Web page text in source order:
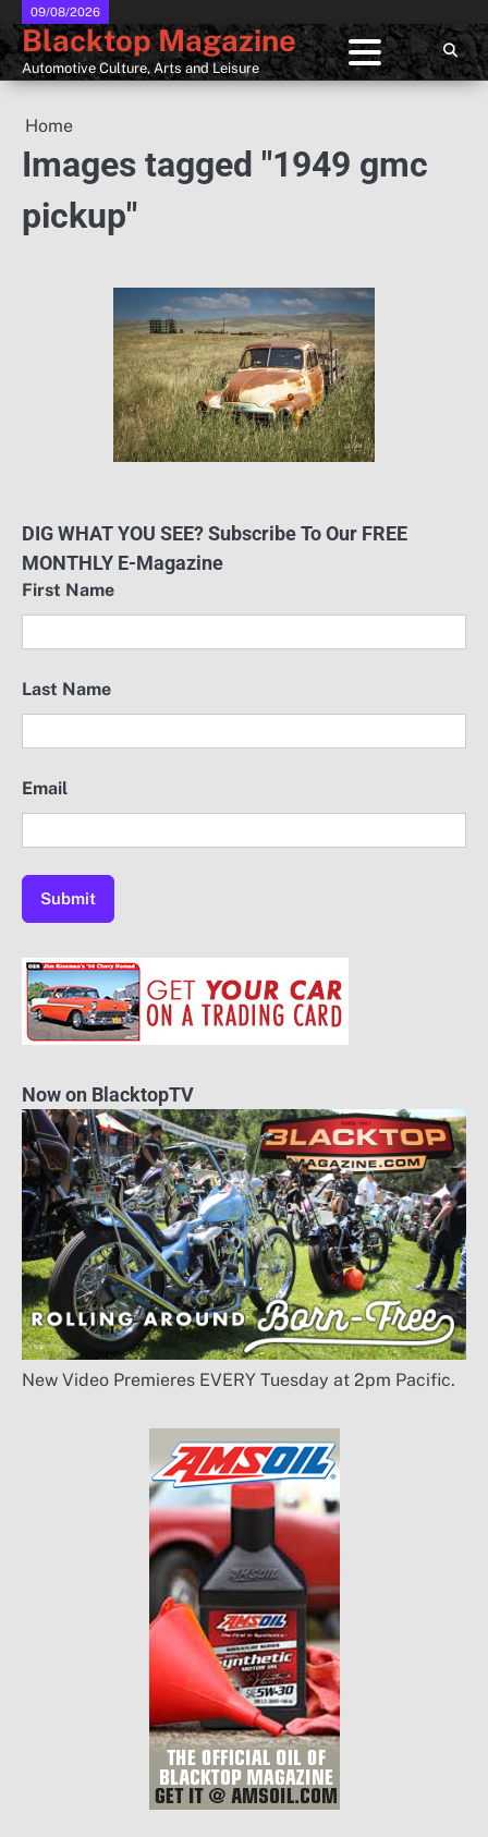
Skip
to
content
09/08/2026
Blacktop Magazine
Automotive Culture, Arts and Leisure
Home
Images tagged "1949 gmc
pickup"
DIG WHAT YOU SEE? Subscribe To Our FREE
MONTHLY E-Magazine
First Name
Last Name
Email
Now on BlacktopTV
New Video Premieres EVERY Tuesday at 2pm Pacific.